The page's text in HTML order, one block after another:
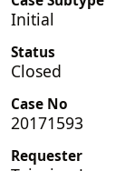
Initial
Status
Closed
Case No
20171593
Requester